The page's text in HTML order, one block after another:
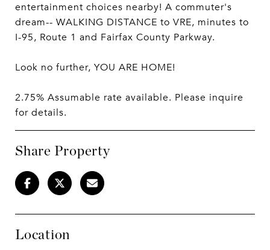
entertainment choices nearby! A commuter's
dream-- WALKING DISTANCE to VRE, minutes to
I-95, Route 1 and Fairfax County Parkway.
Look no further, YOU ARE HOME!
2.75% Assumable rate available. Please inquire
for details.
Share Property
Location